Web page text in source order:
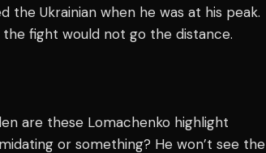
the Ukrainian when he was at his peak.
fight would not go the distance.
are these Lomachenko highlight
or something? He won’t see the